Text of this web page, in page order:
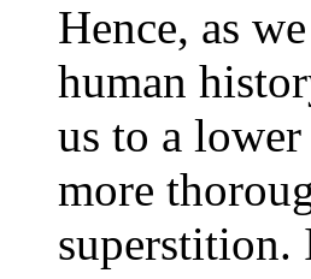
Hence, as
human
us to a
more
superstition.